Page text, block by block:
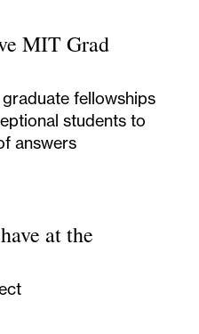
MIT Grad
fellowships
students to
answers
at the